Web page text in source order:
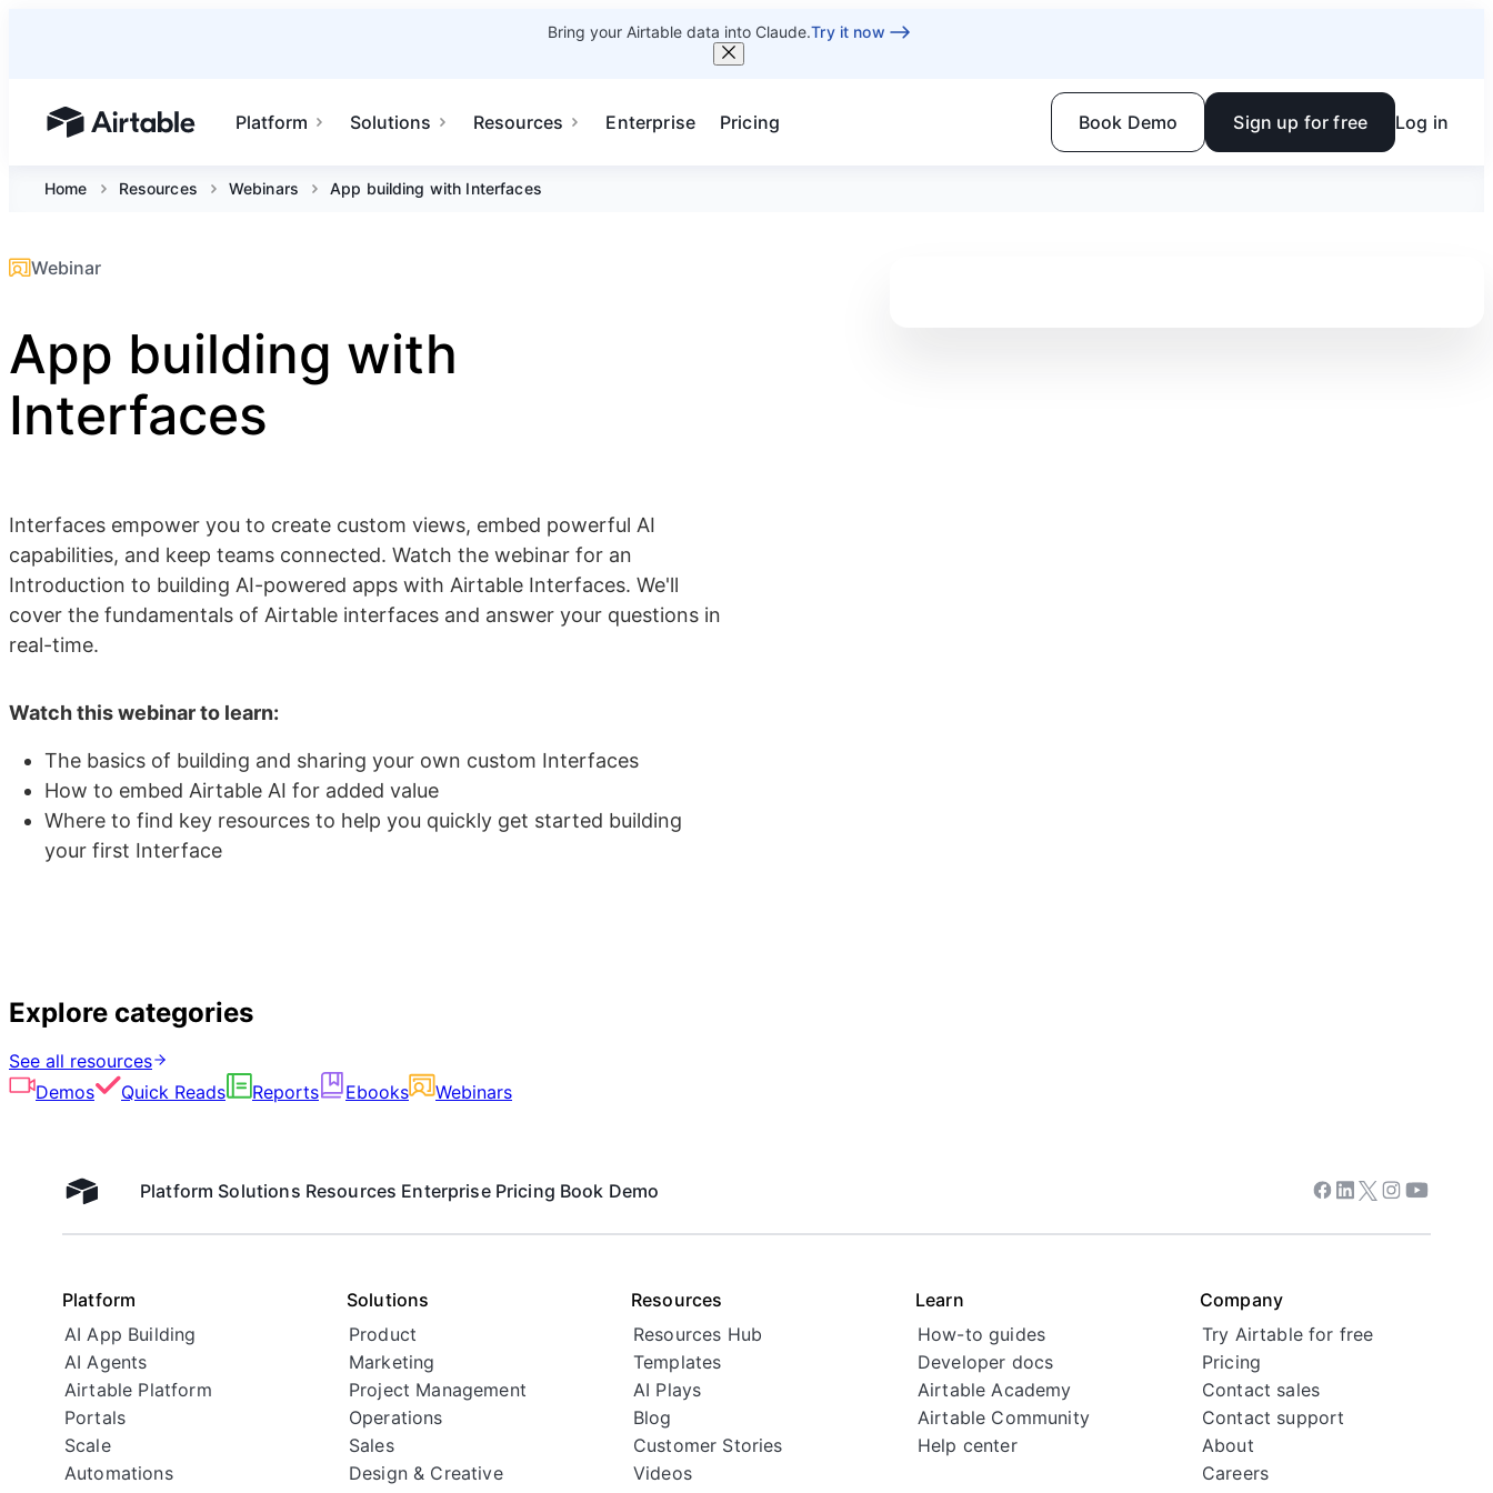
Bring your Airtable data into Claude.Try it now
Airtable home or view your bases
Platform Solutions Resources Enterprise Pricing Book Demo Sign up for free Log in
Home Resources Webinars App building with Interfaces
Webinar
App building with
Interfaces
Interfaces empower you to create custom views, embed powerful AI
capabilities, and keep teams connected. Watch the webinar for an
Introduction to building AI-powered apps with Airtable Interfaces. We'll
cover the fundamentals of Airtable interfaces and answer your questions in
real-time.
Watch this webinar to learn:
The basics of building and sharing your own custom Interfaces
How to embed Airtable AI for added value
Where to find key resources to help you quickly get started building
your first Interface
Explore categories
See all resources
Demos
Quick Reads Reports Ebooks Webinars
Airtable home
Platform Solutions Resources Enterprise Pricing Book Demo Facebook
Linkedin
Twitter
Instagram
Youtube
Platform
AI App Building
AI Agents
Airtable Platform
Portals
Scale
Automations
Solutions
Product
Marketing
Project Management
Operations
Sales
Design & Creative
Resources
Resources Hub
Templates
AI Plays
Blog
Customer Stories
Videos
Learn
How-to guides
Developer docs
Airtable Academy
Airtable Community
Help center
Company
Try Airtable for free
Pricing
Contact sales
Contact support
About
Careers